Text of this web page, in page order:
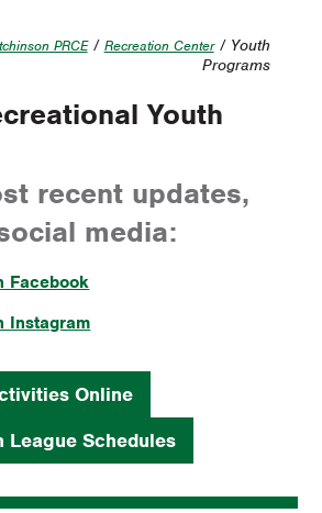
PRCE/ Recreation Center/ Youth
Programs
Youth
recent updates,
media:
Facebook
Instagram
Online
League Schedules